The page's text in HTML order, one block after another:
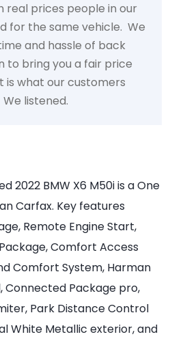
real prices people in our
for the same vehicle. We
and hassle of back
to bring you a fair price
is what our customers
listened.
2022 BMW X6 M50i is a One
Carfax. Key features
Remote Engine Start,
Comfort Access
Comfort System, Harman
Connected Package pro,
Park Distance Control
White Metallic exterior, and